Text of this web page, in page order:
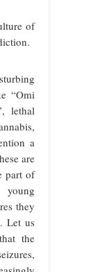
of
“Omi
lethal
a
are
part of
they
Let us
the